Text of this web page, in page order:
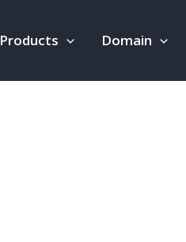
Products Domain